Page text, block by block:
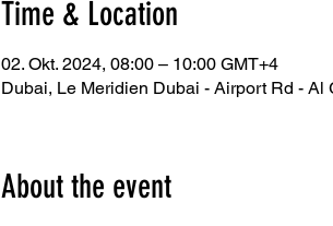
Time & Location
02. Okt. 2024, 08:00 – 10:00 GMT+4
Dubai, Le Meridien Dubai - Airport Rd -
About the event